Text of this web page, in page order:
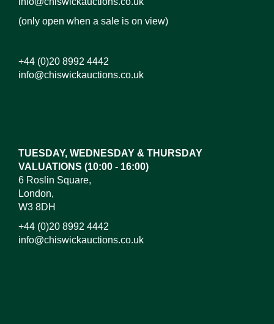
(only open when a sale is on view)
+44 (0)20 8992 4442
info@chiswickauctions.co.uk
TUESDAY, WEDNESDAY & THURSDAY
VALUATIONS (10:00 - 16:00)
6 Roslin Square,
London,
W3 8DH
+44 (0)20 8992 4442
info@chiswickauctions.co.uk